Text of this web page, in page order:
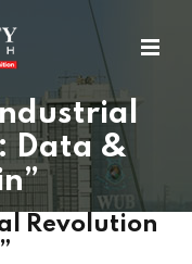
Data &
Revolution